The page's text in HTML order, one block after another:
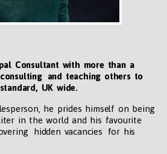
Consultant with more than a
and teaching others to
UK wide.
he prides himself on being
in the world and his favourite
hidden vacancies for his